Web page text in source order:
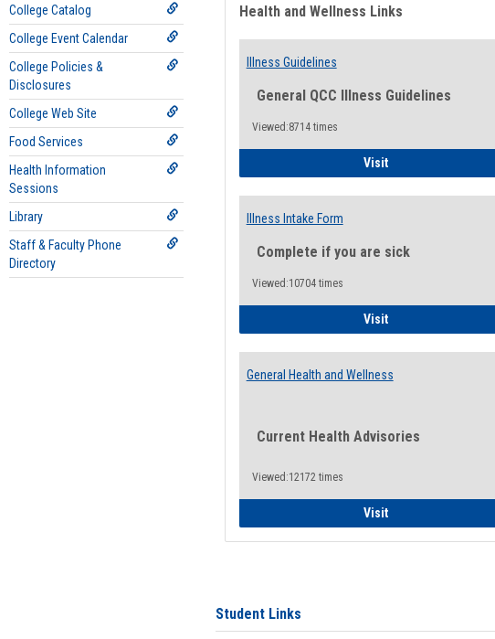
College Catalog
College Event Calendar
College Policies &
Disclosures
College Web Site
Food Services
Health Information
Sessions
Library
Staff & Faculty Phone
Directory
Health and Wellness Links
Illness Guidelines
General QCC Illness Guidelines
Viewed:8714 times
VisitIllness Guidelines
Illness Intake Form
Complete if you are sick
Viewed:10704 times
VisitIllness Intake Form
General Health and Wellness
Current Health Advisories
Viewed:12172 times
VisitGeneral Health and
Student Links